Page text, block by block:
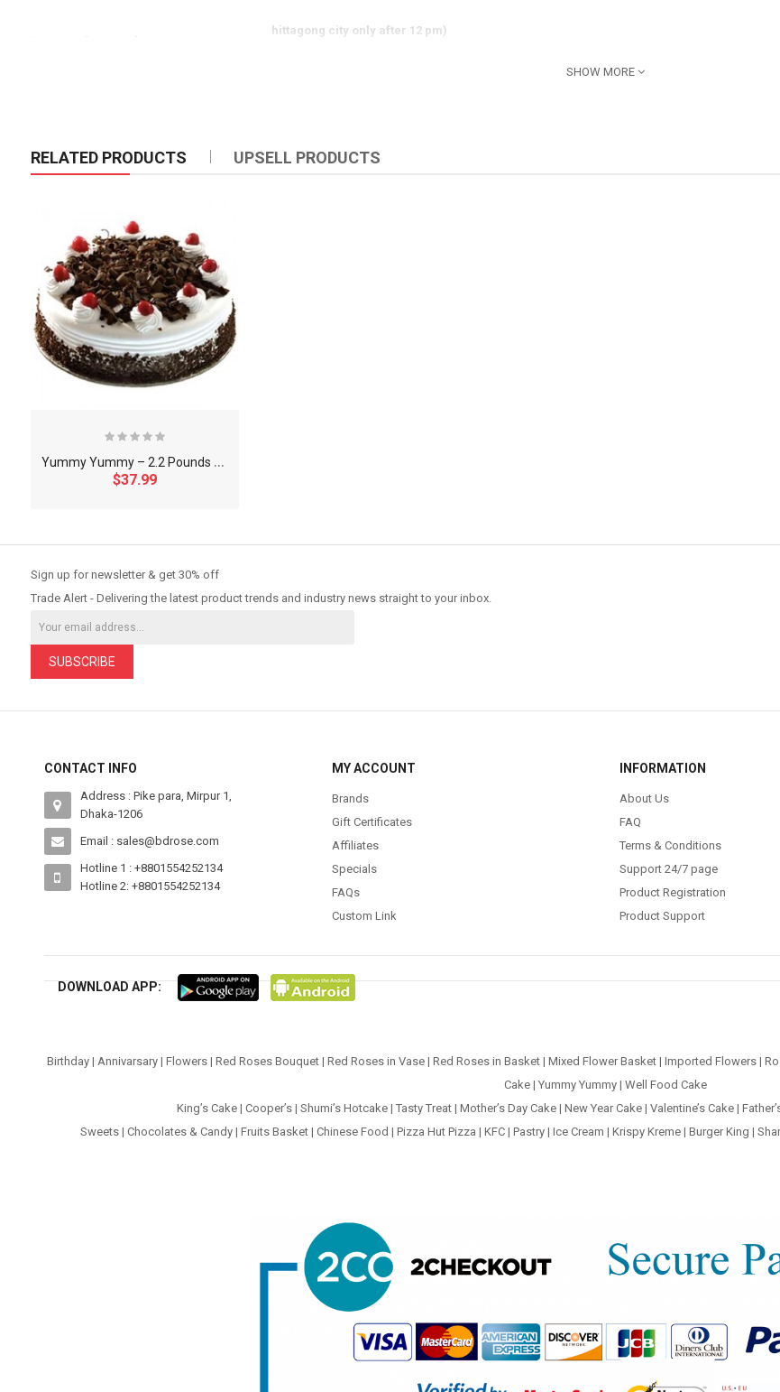
(Same day delivery available in Dhaka & Chittagong city only after 12 pm)
SHOW MORE
RELATED PRODUCTS UPSELL PRODUCTS
Y
ummy Yummy – 2.2 Pounds Black Forest Round Shape Cake
$37.99
Sign up for newsletter & get 30% off
Trade Alert - Delivering the latest product trends and industry news straight to your inbox.
SUBSCRIBE
CONTACT INFO
Address : Pike para, Mirpur 1,
Dhaka-1206
Email : sales@bdrose.com
Hotline 1 : +8801554252134
Hotline 2: +8801554252134
MY ACCOUNT
Brands
Gift Certificates
Affiliates
Specials
FAQs
Custom Link
INFORMATION
About Us
FAQ
Terms & Conditions
Support 24/7 page
Product Registration
Product Support
DOWNLOAD APP:
Birthday |Annivarsary |Flowers |Red Roses Bouquet |Red Roses in Vase |Red Roses in Basket |Mixed Flower Basket |Imported Flowers |
Cake |Yummy Yummy |Well Food Cake
King’s Cake| Cooper’s| Shumi’s Hotcake| Tasty Treat| Mother’s Day Cake| New Year Cake| Valentine’s Cake|
Sweets| Chocolates & Candy| Fruits Basket| Chinese Food | Pizza Hut Pizza | KFC| Pastry| Ice Cream | Krispy Kreme| Burger King |